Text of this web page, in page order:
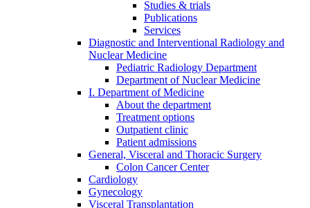
Studies & trials
Publications
Services
Diagnostic and Interventional Radiology and
Nuclear Medicine
Pediatric Radiology Department
Department of Nuclear Medicine
I. Department of Medicine
About the department
Treatment options
Outpatient clinic
Patient admissions
General, Visceral and Thoracic Surgery
Colon Cancer Center
Cardiology
Gynecology
Visceral Transplantation